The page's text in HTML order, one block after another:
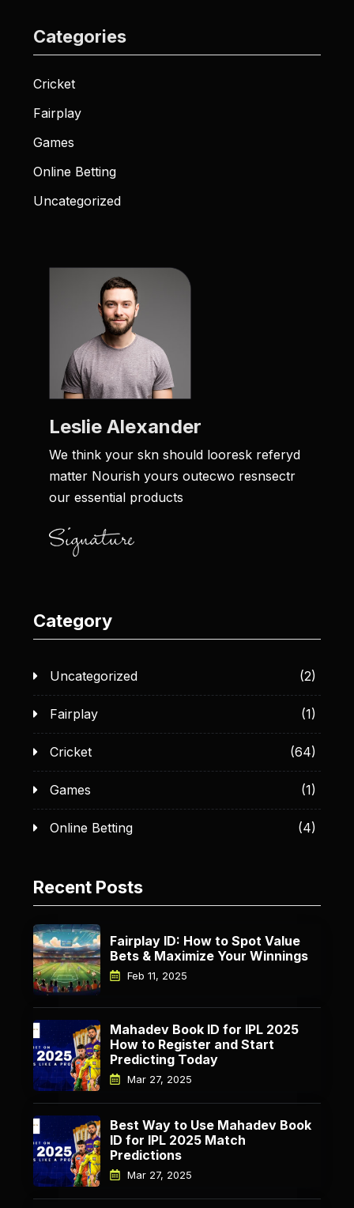
Categories
Cricket
Fairplay
Games
Online Betting
Uncategorized
Leslie Alexander
We think your skn should looresk referyd
matter Nourish yours outecwo resnsectr
our essential products
Category
Uncategorized (2)
Fairplay (1)
Cricket (64)
Games (1)
Online Betting (4)
Recent Posts
Fairplay ID: How to Spot Value
Bets & Maximize Your Winnings
Feb 11, 2025
Mahadev Book ID for IPL 2025
How to Register and Start
Predicting Today
Mar 27, 2025
Best Way to Use Mahadev Book
ID for IPL 2025 Match
Predictions
Mar 27, 2025